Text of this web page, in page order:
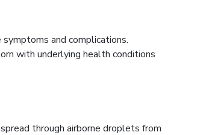
symptoms and complications.
with underlying health conditions
through airborne droplets from